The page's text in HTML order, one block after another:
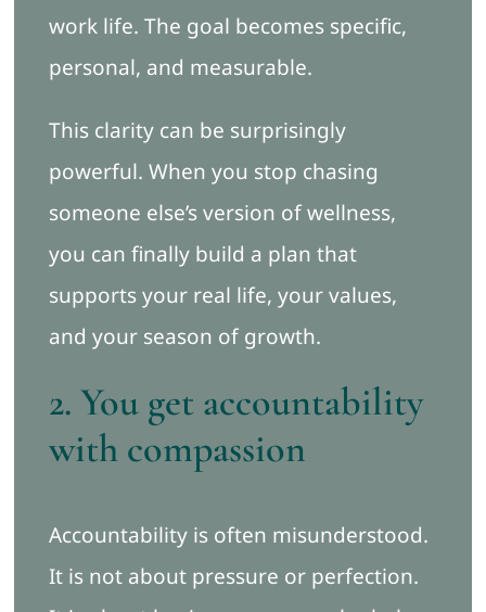
work life. The goal becomes specific,
personal, and measurable.
This clarity can be surprisingly
powerful. When you stop chasing
someone else’s version of wellness,
you can finally build a plan that
supports your real life, your values,
and your season of growth.
2. You get accountability
with compassion
Accountability is often misunderstood.
It is not about pressure or perfection.